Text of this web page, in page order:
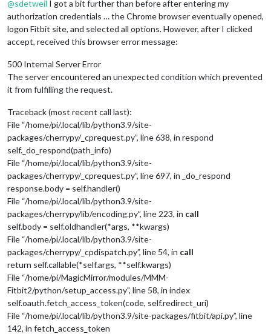
@sdetweil I got a bit further than before after entering my
authorization credentials … the Chrome browser eventually opened,
logon Fitbit site, and selected all options. However, after I clicked
accept, received this browser error message:
500 Internal Server Error
The server encountered an unexpected condition which prevented
it from fulfilling the request.
Traceback (most recent call last):
File “/home/pi/.local/lib/python3.9/site-
packages/cherrypy/_cprequest.py”, line 638, in respond
self._do_respond(path_info)
File “/home/pi/.local/lib/python3.9/site-
packages/cherrypy/_cprequest.py”, line 697, in _do_respond
response.body = self.handler()
File “/home/pi/.local/lib/python3.9/site-
packages/cherrypy/lib/encoding.py”, line 223, in call
self.body = self.oldhandler(*args, **kwargs)
File “/home/pi/.local/lib/python3.9/site-
packages/cherrypy/_cpdispatch.py”, line 54, in call
return self.callable(*self.args, **self.kwargs)
File “/home/pi/MagicMirror/modules/MMM-
Fitbit2/python/setup_access.py”, line 58, in index
self.oauth.fetch_access_token(code, self.redirect_uri)
File “/home/pi/.local/lib/python3.9/site-packages/fitbit/api.py”, line
142, in fetch_access_token